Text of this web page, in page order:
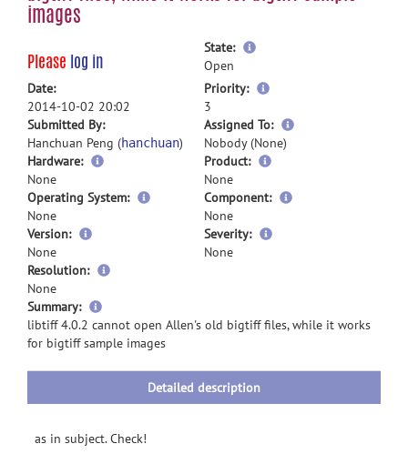
images
Please log in
State:
more
Open
Date:
2014-10-02 20:02
Priority:
more
3
Submitted By:
Hanchuan Peng (hanchuan)
Assigned To:
more
Nobody (None)
Hardware:
None
Product:
None
Operating System:
None
Component:
None
Version:
None
Severity:
None
Resolution:
None
Summary:
more
information
libtiff 4.0.2 cannot open Allen's old bigtiff files, while it works
for bigtiff sample images
Detailed description
as in subject. Check!